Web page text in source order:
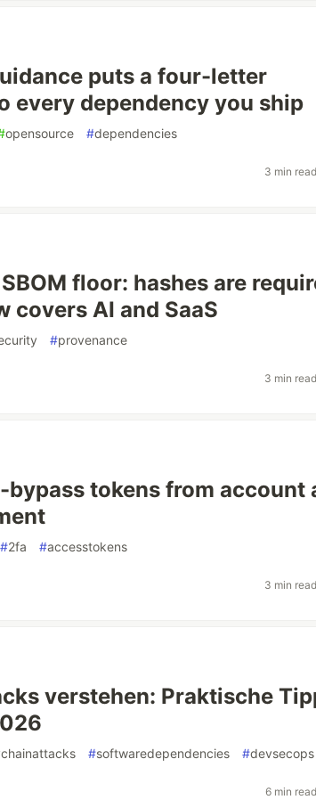
puts a four-letter
every dependency you ship
opensource #dependencies
3 min read
floor: hashes are
covers AI and SaaS
#provenance
3 min read
bypass tokens from account
#2fa #accesstokens
3 min read
verstehen: Praktische
#softwaredependencies #devsecops
6 min read